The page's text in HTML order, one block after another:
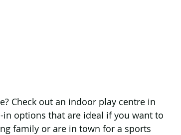
Check out an indoor play centre in
in options that are ideal if you want to
family or are in town for a sports